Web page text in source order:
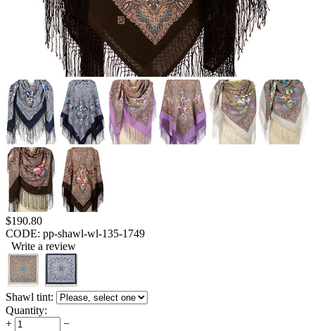
$190.80
CODE: pp-shawl-wl-135-1749
Write a review
Shawl tint:
Quantity:
+
−